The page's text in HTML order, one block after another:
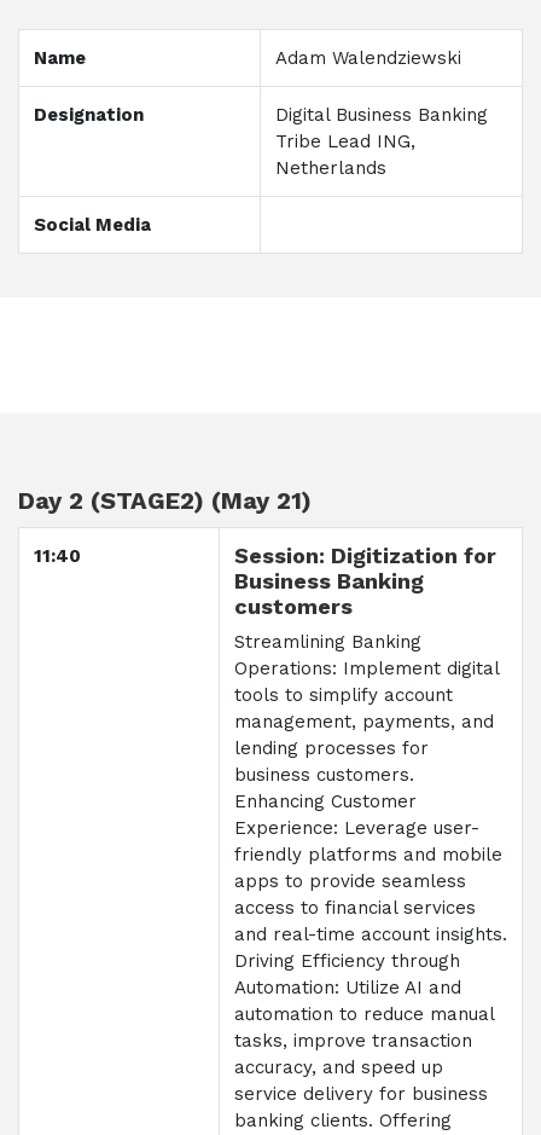
Name Adam Walendziewski
Designation
Digital Business Banking
Tribe Lead ING,
Netherlands
Social Media
Day 2 (STAGE2) (May 21)
11:40
Session: Digitization for
Business Banking
customers
Streamlining Banking
Operations: Implement digital
tools to simplify account
management, payments, and
lending processes for
business customers.
Enhancing Customer
Experience: Leverage user-
friendly platforms and mobile
apps to provide seamless
access to financial services
and real-time account insights.
Driving Efficiency through
Automation: Utilize AI and
automation to reduce manual
tasks, improve transaction
accuracy, and speed up
service delivery for business
banking clients. Offering